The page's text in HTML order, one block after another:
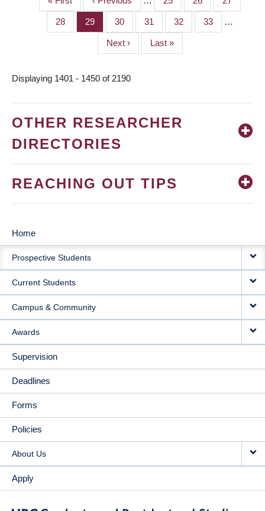
PAGINATION
page
page
Page
28 Page
29 Page
30 Page
31 Page
32 Page
33 …
Next
page
Next ›
Last
page
Last »
Displaying 1401 - 1450 of 2190
OTHER RESEARCHER
DIRECTORIES
REACHING OUT TIPS
MAIN
NAVIGATION
Home
Prospective Students
Current Students
Campus & Community
Awards
Supervision
Deadlines
Forms
Policies
About Us
Apply